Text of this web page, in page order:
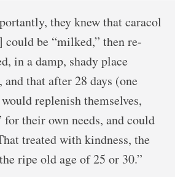
they knew that caracol
be “milked,” then re-
in a damp, shady place
and that after 28 days (one
replenish themselves,
for their own needs, and could
treated with kindness, the
ripe old age of 25 or 30.”